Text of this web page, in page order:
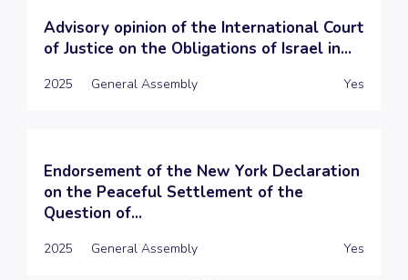
Advisory opinion of the International Court
of Justice on the Obligations of Israel in...
2025 General Assembly Yes
Endorsement of the New York Declaration
on the Peaceful Settlement of the
Question of...
2025 General Assembly Yes